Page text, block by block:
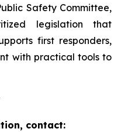
Safety Committee,
legislation that
first responders,
with practical tools to
contact: